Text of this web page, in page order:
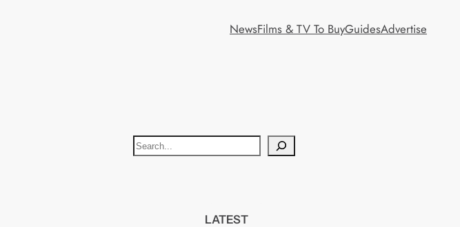
NewsFilms & TV To BuyGuidesAdvertise
S
e
LATEST